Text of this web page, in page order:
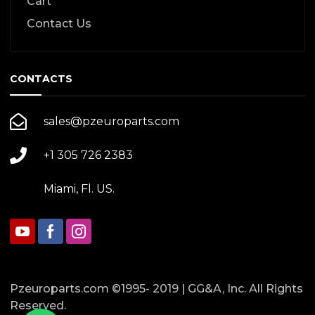
Contact Us
CONTACTS
sales@pzeuroparts.com
+1 305 726 2383
Miami, Fl. US.
Pzeuroparts.com ©1995- 2019 | GG&A, Inc. All Rights
Reserved.